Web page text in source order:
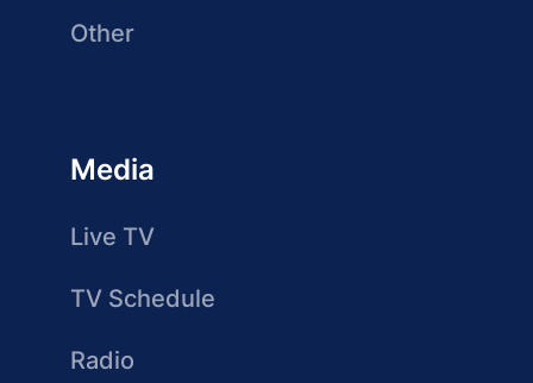
Other
Media
Live TV
TV Schedule
Radio